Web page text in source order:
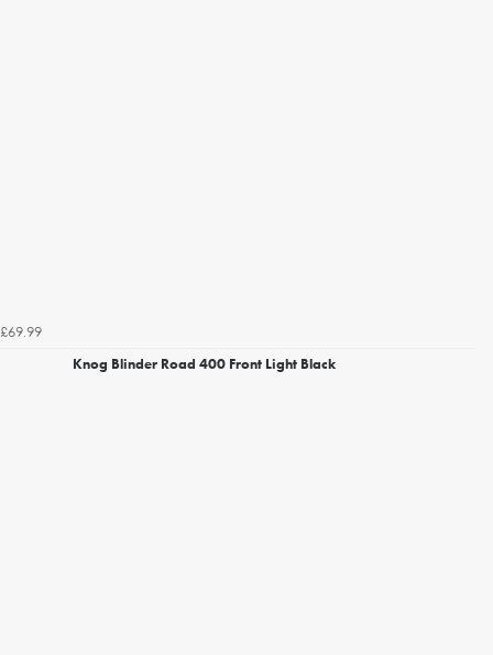
£69.99
Knog Blinder Road 400 Front Light Black